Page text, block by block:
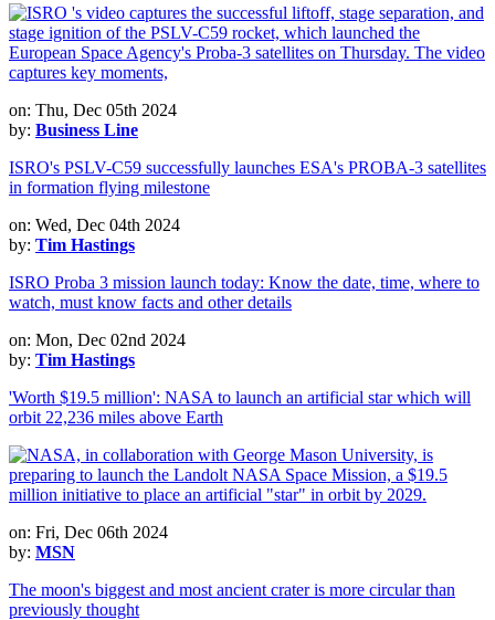
on: Thu, Dec 05th 2024
by: Business Line
ISRO's PSLV-C59 successfully launches ESA's PROBA-3 satellites
in formation flying milestone
on: Wed, Dec 04th 2024
by: Tim Hastings
ISRO Proba 3 mission launch today: Know the date, time, where to
watch, must know facts and other details
on: Mon, Dec 02nd 2024
by: Tim Hastings
'Worth $19.5 million': NASA to launch an artificial star which will
orbit 22,236 miles above Earth
on: Fri, Dec 06th 2024
by: MSN
The moon's biggest and most ancient crater is more circular than
previously thought